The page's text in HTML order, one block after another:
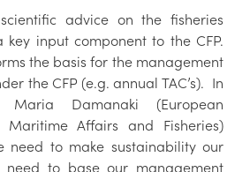
advice on the fisheries
key input component to the CFP.
the basis for the management
the CFP (e.g. annual TAC’s). In
Maria Damanaki (European
Maritime Affairs and Fisheries)
to make sustainability our
to base our management